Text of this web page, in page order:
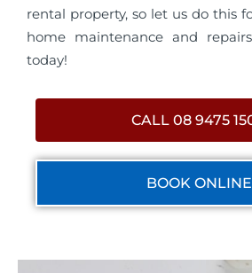
rental property, so let us do this
home maintenance and
today!
CALL 08 9475
BOOK ONLINE